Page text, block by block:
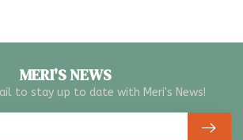
MERI'S NEWS
to stay up to date with Meri's News!